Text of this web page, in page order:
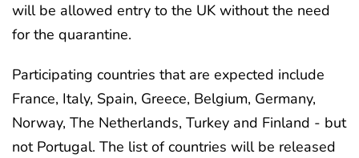
will be allowed entry to the UK without the need
for the quarantine.
Participating countries that are expected include
France, Italy, Spain, Greece, Belgium, Germany,
Norway, The Netherlands, Turkey and Finland - but
not Portugal. The list of countries will be released